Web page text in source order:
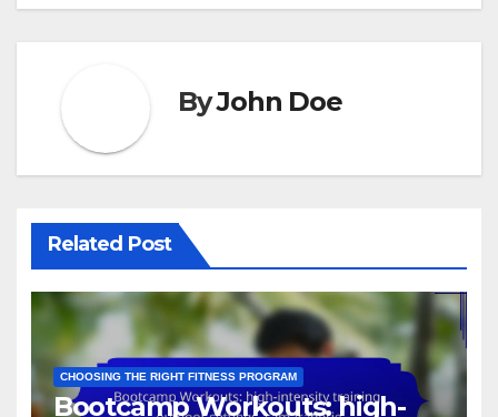
ByJohn Doe
Related Post
CHOOSING THE RIGHT FITNESS PROGRAM
Bootcamp Workouts: high-